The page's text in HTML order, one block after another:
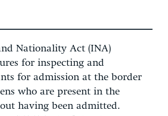
Nationality Act (INA)
for inspecting and
for admission at the border
who are present in the
having been admitted.